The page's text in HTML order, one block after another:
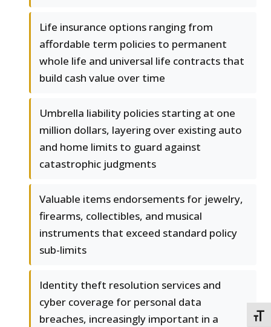
Life insurance options ranging from
affordable term policies to permanent
whole life and universal life contracts that
build cash value over time
Umbrella liability policies starting at one
million dollars, layering over existing auto
and home limits to guard against
catastrophic judgments
Valuable items endorsements for jewelry,
firearms, collectibles, and musical
instruments that exceed standard policy
sub-limits
Identity theft resolution services and
cyber coverage for personal data
breaches, increasingly important in a